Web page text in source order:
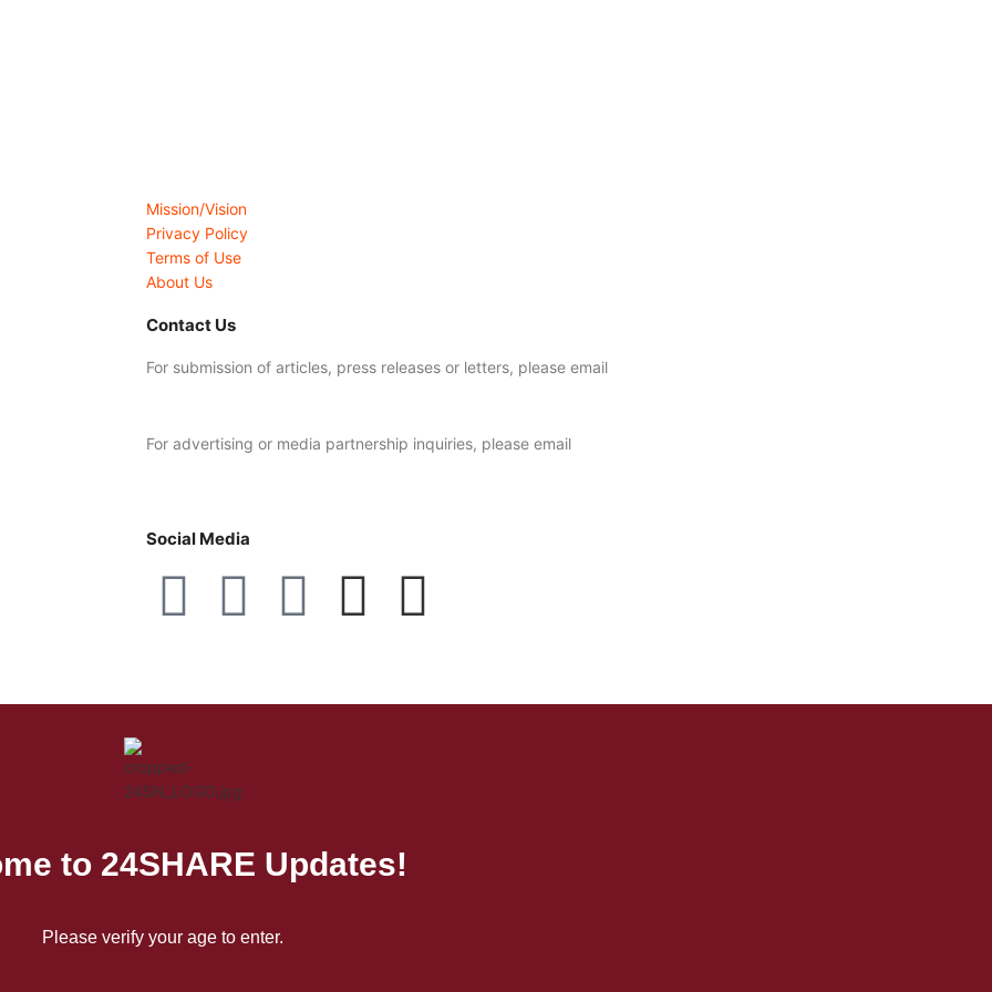
Mission/Vision
Privacy Policy
Terms of Use
About Us
Contact Us
For submission of articles, press releases or letters, please email
For advertising or media partnership inquiries, please email
Social Media
to 24SHARE Updates!
Please verify your age to enter.